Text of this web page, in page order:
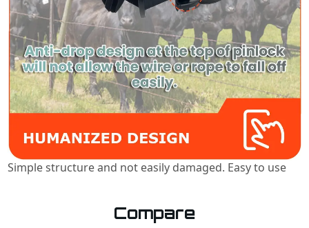
Simple structure and not easily damaged. Easy to use
Compare